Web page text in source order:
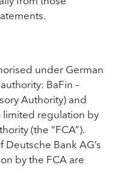
under German
BaFin –
Authority) and
regulation by
(the “FCA”).
Bank AG’s
by the FCA are